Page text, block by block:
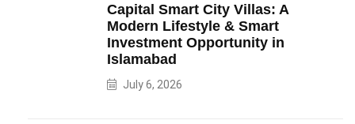
Capital Smart City Villas: A
Modern Lifestyle & Smart
Investment Opportunity in
Islamabad
July 6, 2026